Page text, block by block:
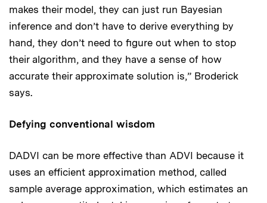
makes their model, they can just run Bayesian
inference and don’t have to derive everything by
hand, they don’t need to figure out when to stop
their algorithm, and they have a sense of how
accurate their approximate solution is,” Broderick
says.
Defying conventional wisdom
DADVI can be more effective than ADVI because it
uses an efficient approximation method, called
sample average approximation, which estimates an